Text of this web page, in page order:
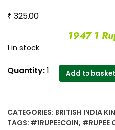
₹ 325.00
1947 1
1 in stock
1947
George
Quantity:1 Add to basket
CATEGORIES: BRITISH INDIA
TAGS: #1RUPEECOIN, #RUPEE